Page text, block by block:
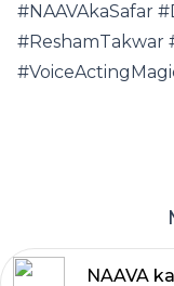
#NAAVAkaSafar
#ReshamTakwar